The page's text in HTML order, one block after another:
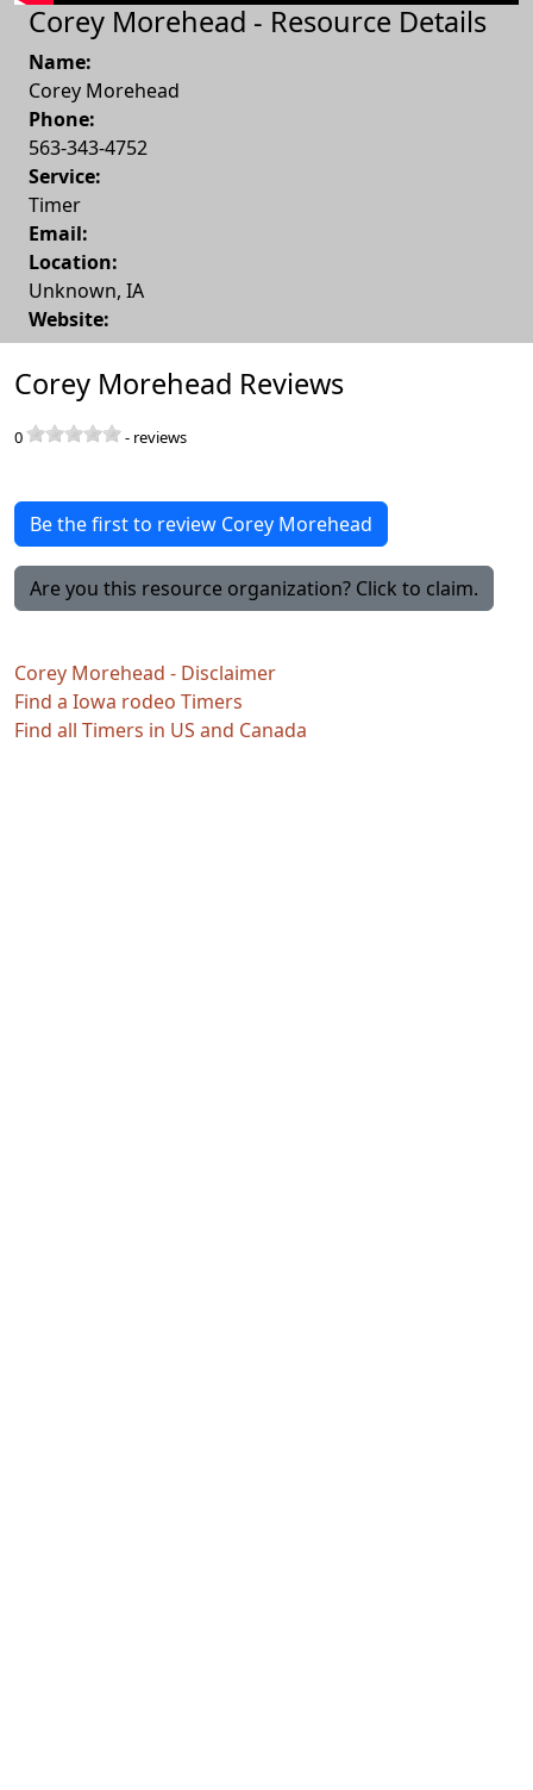
Corey Morehead - Resource Details
Name:
Corey Morehead
Phone:
563-343-4752
Service:
Timer
Email:
Location:
Unknown, IA
Website:
Corey Morehead Reviews
0 - reviews
Be the first to review Corey Morehead
Are you this resource organization? Click to claim.
Corey Morehead - Disclaimer
Find a Iowa rodeo Timers
Find all Timers in US and Canada